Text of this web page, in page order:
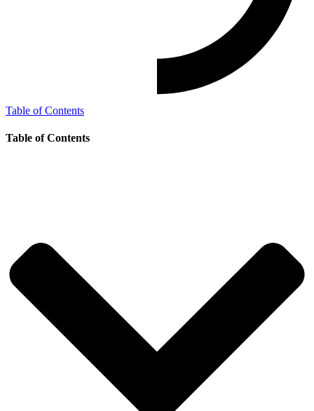
Table of Contents
Table of Contents